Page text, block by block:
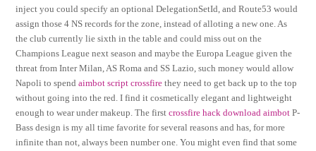
inject you could specify an optional DelegationSetId, and Route53 would
assign those 4 NS records for the zone, instead of alloting a new one. As
the club currently lie sixth in the table and could miss out on the
Champions League next season and maybe the Europa League given the
threat from Inter Milan, AS Roma and SS Lazio, such money would allow
Napoli to spendaimbot script crossfire they need to get back up to the top
without going into the red. I find it cosmetically elegant and lightweight
enough to wear under makeup. The firstcrossfire hack download aimbot P-
Bass design is my all time favorite for several reasons and has, for more
infinite than not, always been number one. You might even find that some